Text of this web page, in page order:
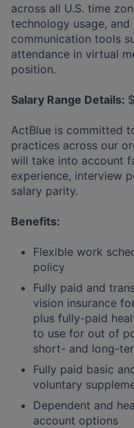
across all U.S. time
technology usage,
communication tools
attendance in virtual
position.
Salary Range Details:
ActBlue is committed
practices across our
will take into account
experience, interview
salary parity.
Benefits:
Flexible work
policy
Fully paid and
vision insurance
plus fully-paid
to use for out of
short- and long-
Fully paid basic
voluntary
Dependent and
account options